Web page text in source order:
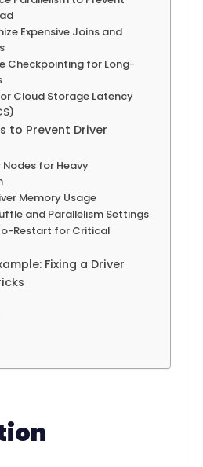
Expensive Joins and
Checkpointing for Long-
Cloud Storage Latency
to Prevent Driver
Nodes for Heavy
Memory Usage
and Parallelism Settings
Restart for Critical
Fixing a Driver